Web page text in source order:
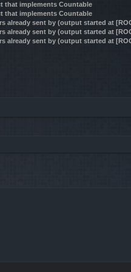
that implements Countable
that implements Countable
already sent by (output started at
already sent by (output started at
already sent by (output started at